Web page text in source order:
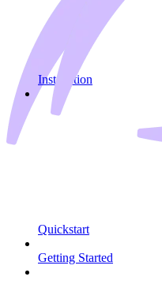
Installation
Quickstart
Getting Started